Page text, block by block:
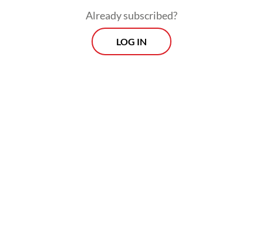
Morning Brief
Every Monday, Wednesday and Friday morning.
Already subscribed?
LOG IN